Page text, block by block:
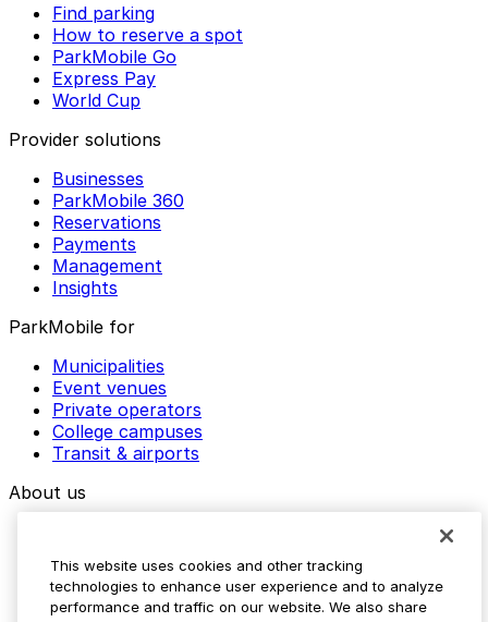
Find parking
How to reserve a spot
ParkMobile Go
Express Pay
World Cup
Provider solutions
Businesses
ParkMobile 360
Reservations
Payments
Management
Insights
ParkMobile for
Municipalities
Event venues
Private operators
College campuses
Transit & airports
About us
Media assets
Contact us
This website uses cookies and other tracking
technologies to enhance user experience and to analyze
performance and traffic on our website. We also share